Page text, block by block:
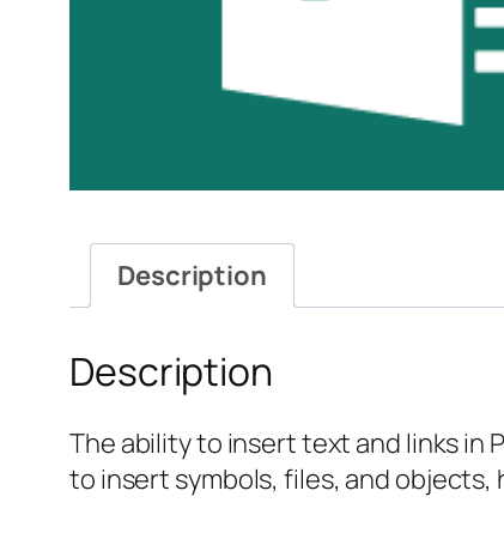
Description
Description
The ability to insert text and links in
to insert symbols, files, and objects,